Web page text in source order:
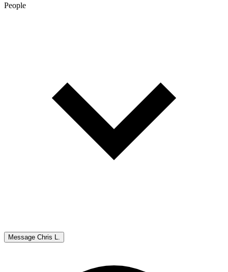
People
Message Chris L.